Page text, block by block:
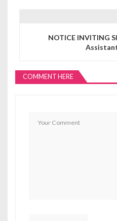
NOTICE INVITING
COMMENT HERE